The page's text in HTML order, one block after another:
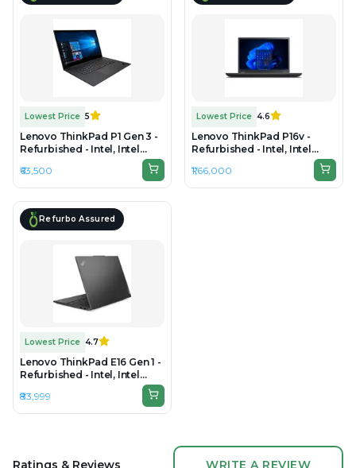
Lowest Price 5
Lenovo ThinkPad P1 Gen 3 -
Refurbished - Intel, Intel
Core i7, 10th Gen, 32GB RAM
DDR4, 1TB SSD, 15.6" 1920 ×
1080
₹63,500
Lowest Price 4.6
Lenovo ThinkPad P16v -
Refurbished - Intel, Intel
DDR5, 1TB SSD, 16" 1920 ×
1200
₹1,66,000
Refurbo Assured
Lowest Price 4.7
Lenovo ThinkPad E16 Gen 1 -
Refurbished - Intel, Intel
Core i7, 13th Gen, 16GB RAM
DDR4, 512GB SSD, 16" 1920 ×
1200 (WUXGA)
₹83,999
Ratings & Reviews WRITE A REVIEW